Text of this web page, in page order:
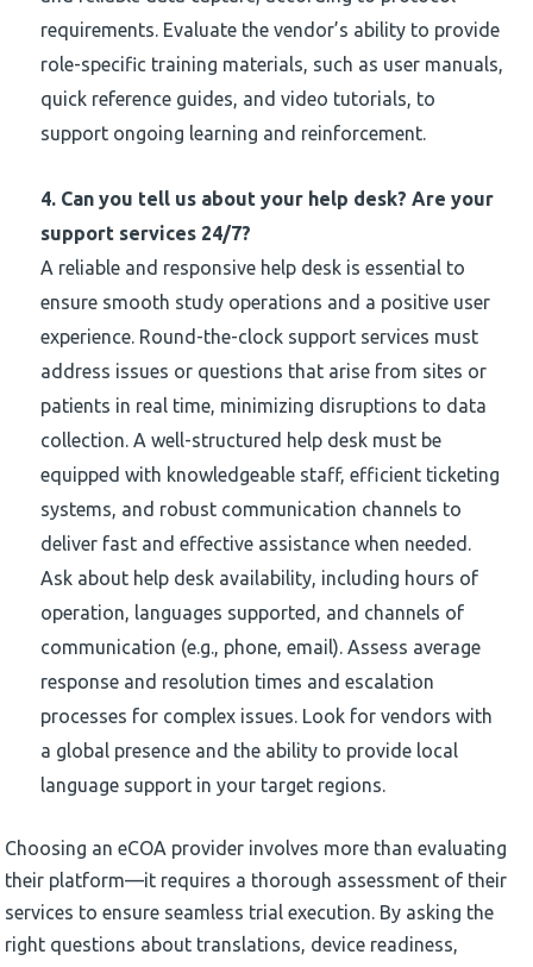
requirements. Evaluate the vendor’s ability to provide
role-specific training materials, such as user manuals,
quick reference guides, and video tutorials, to
support ongoing learning and reinforcement.
4. Can you tell us about your help desk? Are your
support services 24/7?
A reliable and responsive help desk is essential to
ensure smooth study operations and a positive user
experience. Round-the-clock support services must
address issues or questions that arise from sites or
patients in real time, minimizing disruptions to data
collection. A well-structured help desk must be
equipped with knowledgeable staff, efficient ticketing
systems, and robust communication channels to
deliver fast and effective assistance when needed.
Ask about help desk availability, including hours of
operation, languages supported, and channels of
communication (e.g., phone, email). Assess average
response and resolution times and escalation
processes for complex issues. Look for vendors with
a global presence and the ability to provide local
language support in your target regions.
Choosing an eCOA provider involves more than evaluating
their platform—it requires a thorough assessment of their
services to ensure seamless trial execution. By asking the
right questions about translations, device readiness,